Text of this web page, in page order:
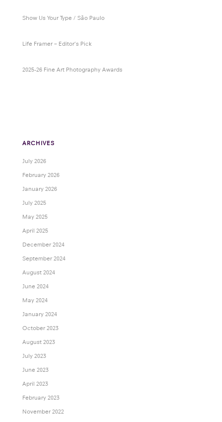
Show Us Your Type / São Paulo
Life Framer – Editor’s Pick
2025-26 Fine Art Photography Awards
ARCHIVES
July 2026
February 2026
January 2026
July 2025
May 2025
April 2025
December 2024
September 2024
August 2024
June 2024
May 2024
January 2024
October 2023
August 2023
July 2023
June 2023
April 2023
February 2023
November 2022